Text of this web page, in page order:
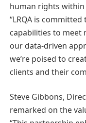
human rights within
“LRQA is
capabilities to meet
our data-driven
we’re poised to
clients and their
Steve Gibbons,
remarked on the